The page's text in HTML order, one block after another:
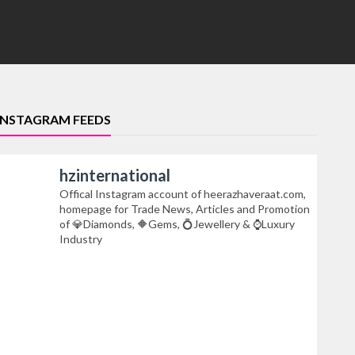
FEEDS
hzinternational
Offical Instagram account of heerazhaveraat.com,
homepage for Trade News, Articles and Promotion
of 💎Diamonds, 🔶Gems, 💍Jewellery & ⌚Luxury
Industry